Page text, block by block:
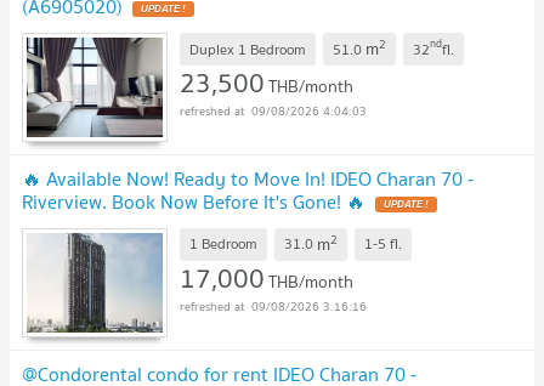
(A6905020) UPDATE !
Duplex 1 Bedroom 51.0 m2 32ndfl.
23,500THB/month
09/08/2026 4:04:03
🔥 Available Now! Ready to Move In! IDEO Charan 70 -
Riverview. Book Now Before It's Gone! 🔥 UPDATE !
1 Bedroom 31.0 m2 1-5 fl.
17,000THB/month
09/08/2026 3:16:16
@Condorental condo for rent IDEO Charan 70 -